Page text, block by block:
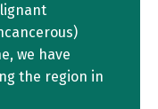
we have
the region in